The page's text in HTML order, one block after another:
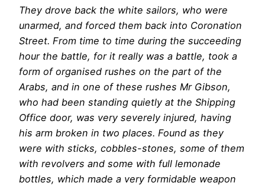
They drove back the white sailors, who were
unarmed, and forced them back into Coronation
Street. From time to time during the succeeding
hour the battle, for it really was a battle, took a
form of organised rushes on the part of the
Arabs, and in one of these rushes Mr Gibson,
who had been standing quietly at the Shipping
Office door, was very severely injured, having
his arm broken in two places. Found as they
were with sticks, cobbles-stones, some of them
with revolvers and some with full lemonade
bottles, which made a very formidable weapon